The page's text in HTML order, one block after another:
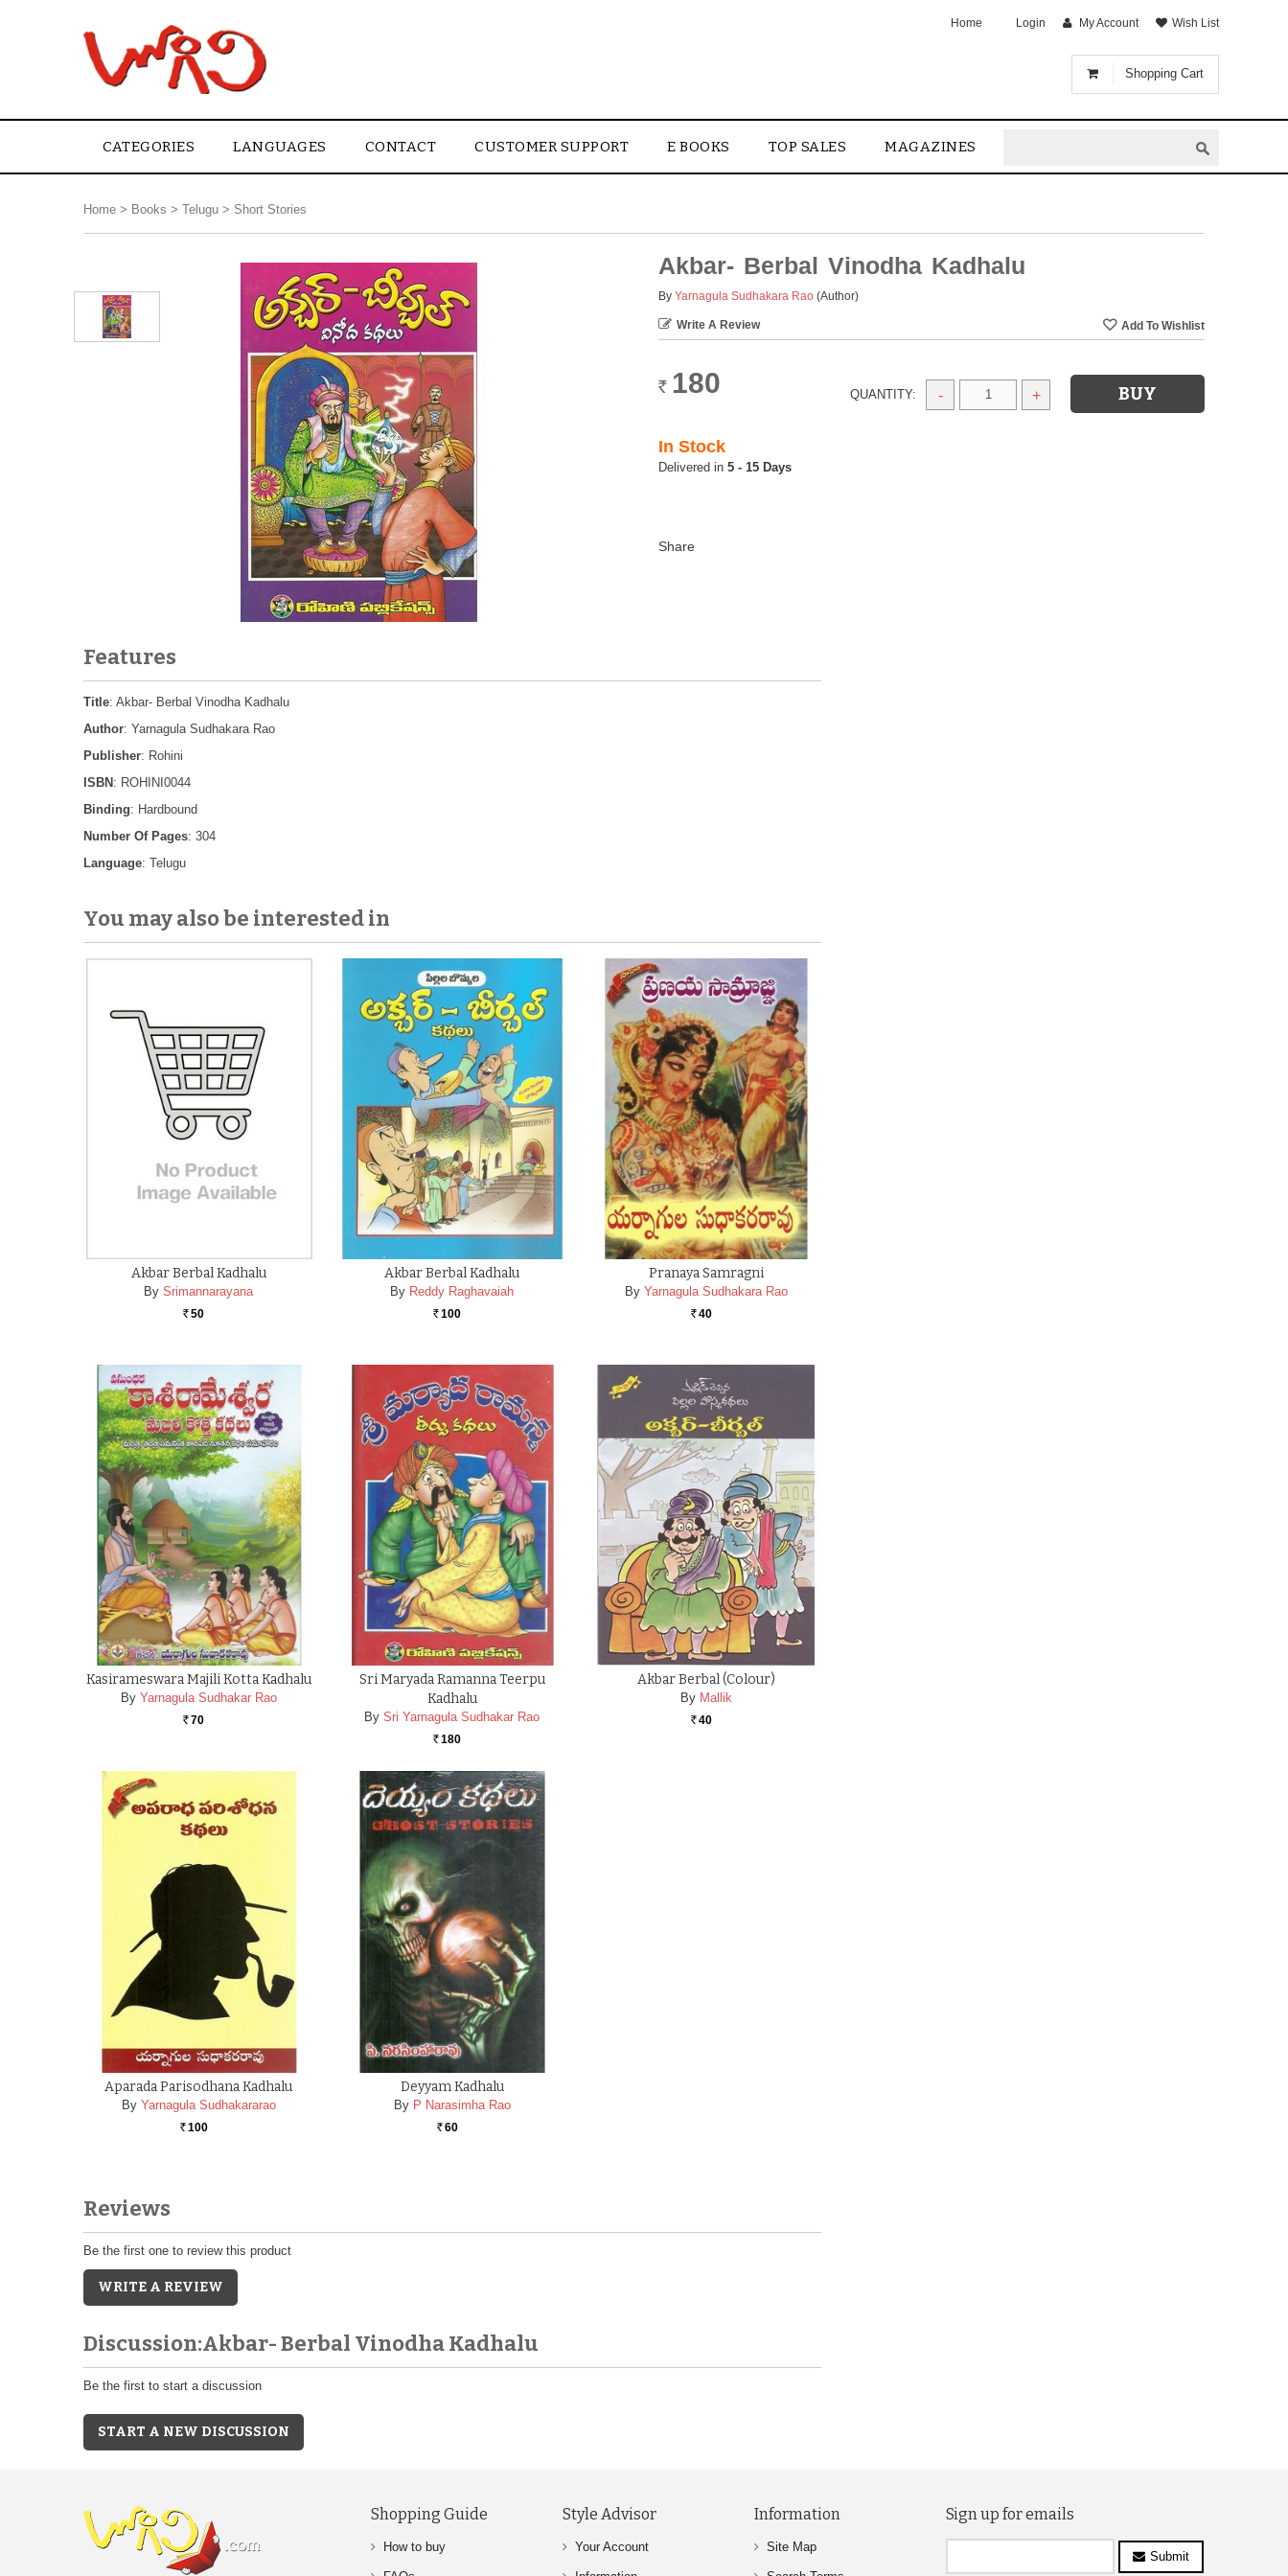
Shopping Cart
Home Login My Account Wish List
CATEGORIES LANGUAGES CONTACT CUSTOMER SUPPORT E BOOKS TOP SALES MAGAZINES
Home > Books > Telugu > Short Stories
Akbar- Berbal Vinodha Kadhalu
By Yarnagula Sudhakara Rao (Author)
Write A Review
Rs. 180 QUANTITY: - +
In Stock
5 - 15 Days
Features
Title: Akbar- Berbal Vinodha Kadhalu
Author: Yarnagula Sudhakara Rao
Publisher: Rohini
ISBN : ROHINI0044
Binding: Hardbound
Number Of Pages: 304
Language: Telugu
You may also be interested in
Akbar Berbal Kadhalu
By Srimannarayana
Rs. 50
Akbar Berbal Kadhalu
By Reddy Raghavaiah
Rs. 100
Pranaya Samragni
By Yarnagula Sudhakara Rao
Rs. 40
Kasirameswara Majili Kotta Kadhalu
By Yarnagula Sudhakar Rao
Rs. 70
Sri Maryada Ramanna Teerpu
Kadhalu
By Sri Yarnagula Sudhakar Rao
Rs. 180
Akbar Berbal (colour)
By Mallik
Rs. 40
Aparada Parisodhana Kadhalu
By Yarnagula Sudhakararao
Rs. 100
Deyyam Kadhalu
By P Narasimha Rao
Rs. 60
Reviews
Be the first one to review this product
WRITE A REVIEW
Discussion:Akbar- Berbal Vinodha Kadhalu
Be the first to start a discussion
START A NEW DISCUSSION
Shopping Guide
How to buy
Style Advisor
Your Account
Information
Site Map
Sign up for emails
Submit